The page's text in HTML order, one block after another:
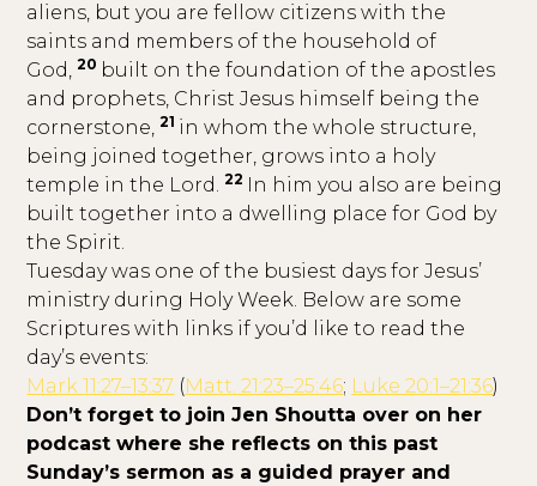
aliens, but you are fellow citizens with the
saints and members of the household of
God, 20 built on the foundation of the apostles
and prophets, Christ Jesus himself being the
cornerstone, 21 in whom the whole structure,
being joined together, grows into a holy
temple in the Lord. 22 In him you also are being
built together into a dwelling place for God by
the Spirit.
Tuesday was one of the busiest days for Jesus’
ministry during Holy Week. Below are some
Scriptures with links if you’d like to read the
day’s events:
Mark 11:27–13:37 (Matt. 21:23–25:46; Luke 20:1–21:36)
Don’t forget to join Jen Shoutta over on her
podcast where she reflects on this past
Sunday’s sermon as a guided prayer and